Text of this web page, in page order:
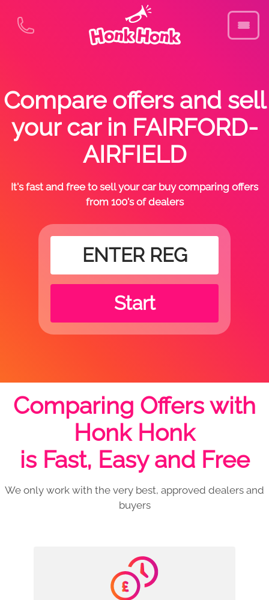
Compare offers and sell
your car in FAIRFORD-
AIRFIELD
It's fast and free to sell your car buy comparing offers
from 100's of dealers
Start
Comparing Offers with
Honk Honk
is Fast, Easy and Free
We only work with the very best, approved dealers and
buyers